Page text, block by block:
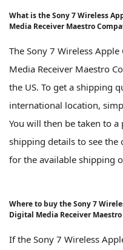
What is the Sony 7 Wireless
Media Receiver Maestro
The Sony 7 Wireless
Media Receiver Maestro
the US. To get a shipping
international location,
You will then be taken to
shipping details to see the
for the available shipping
Where to buy the Sony 7
Digital Media Receiver
If the Sony 7 Wireless